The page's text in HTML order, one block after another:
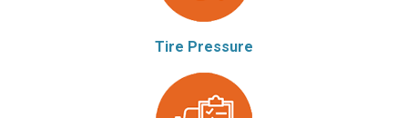
Tire Pressure